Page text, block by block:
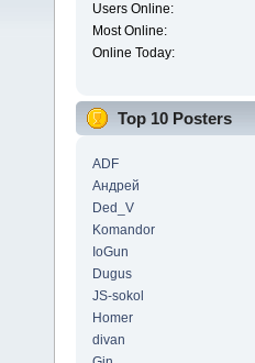
Users Online:
Most Online:
Online Today:
Top 10 Posters
ADF
Андрей
Ded_V
Komandor
IoGun
Dugus
JS-sokol
Homer
divan